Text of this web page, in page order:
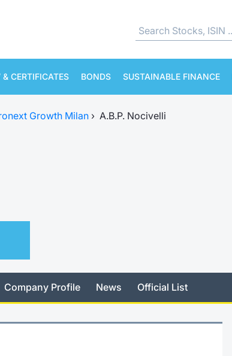
& CERTIFICATES BONDS SUSTAINABLE FINANCE
Growth Milan › A.B.P. Nocivelli
Company Profile News Official List